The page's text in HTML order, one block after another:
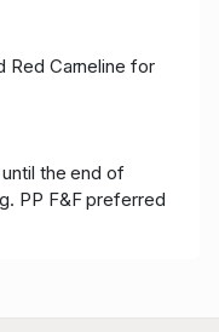
Red Carneline for
the end of
PP F&F preferred